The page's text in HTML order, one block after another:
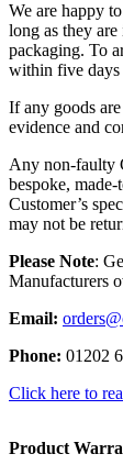
We are happy
long as they
packaging. To
within five
If any goods
evidence and
Any non-faulty
bespoke, made-
Customer’s
may not be
Please Note:
Manufacturers
Email:
Phone: 01202
Click here to
Product